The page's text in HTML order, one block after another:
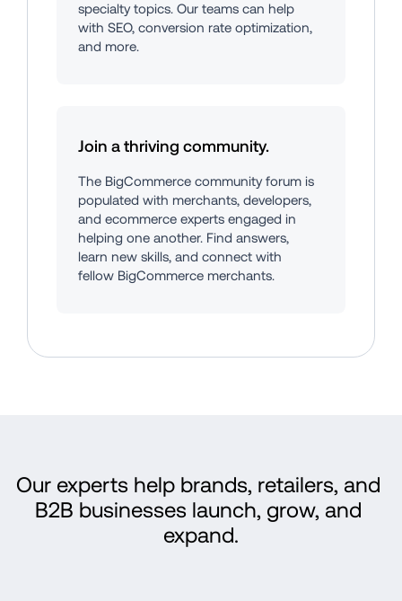
specialty topics. Our teams can help
with SEO, conversion rate optimization,
and more.
Join a thriving community.
The BigCommerce community forum is
populated with merchants, developers,
and ecommerce experts engaged in
helping one another. Find answers,
learn new skills, and connect with
fellow BigCommerce merchants.
Our experts help brands, retailers, and
B2B businesses launch, grow, and
expand.